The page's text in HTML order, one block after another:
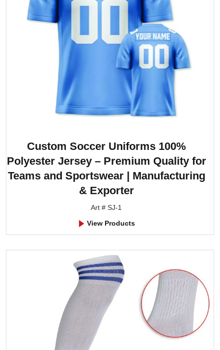
Custom Soccer Uniforms 100%
Polyester Jersey – Premium Quality for
Teams and Sportswear | Manufacturing
& Exporter
Art # SJ-1
View Products